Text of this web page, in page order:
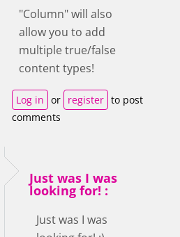
"Column" will also
allow you to add
multiple true/false
content types!
Log in or register to post
comments
Just was I was
looking for! :
Just was I was